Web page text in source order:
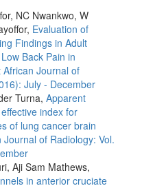
NC Nwankwo, W
Evaluation of
Findings in Adult
Back Pain in
African Journal of
July - December
Turna, Apparent
index for
of lung cancer brain
Journal of Radiology: Vol.
Aji Sam Mathews,
in anterior cruciate